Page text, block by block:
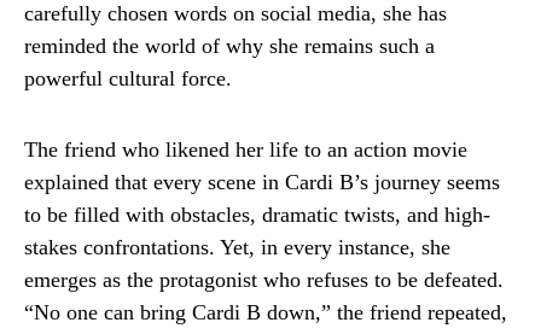
carefully chosen words on social media, she has
reminded the world of why she remains such a
powerful cultural force.
The friend who likened her life to an action movie
explained that every scene in Cardi B’s journey seems
to be filled with obstacles, dramatic twists, and high-
stakes confrontations. Yet, in every instance, she
emerges as the protagonist who refuses to be defeated.
“No one can bring Cardi B down,” the friend repeated,